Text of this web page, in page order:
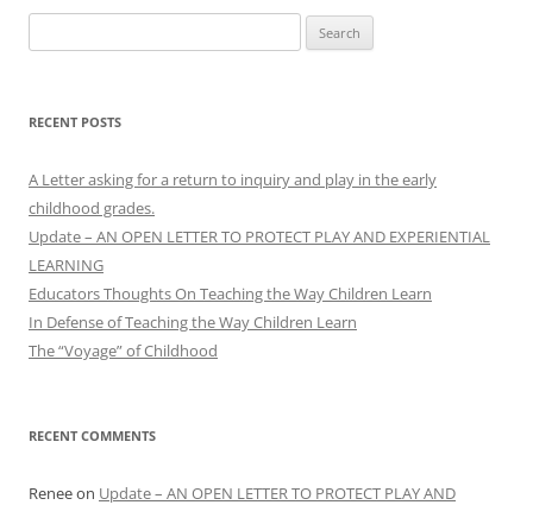
for:
RECENT POSTS
A Letter asking for a return to inquiry and play in the early
childhood grades.
Update – AN OPEN LETTER TO PROTECT PLAY AND EXPERIENTIAL
LEARNING
Educators Thoughts On Teaching the Way Children Learn
In Defense of Teaching the Way Children Learn
The “Voyage” of Childhood
RECENT COMMENTS
Reneeon Update – AN OPEN LETTER TO PROTECT PLAY AND